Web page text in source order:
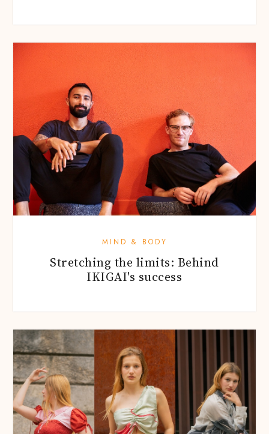
MIND & BODY
Stretching the limits: Behind
IKIGAI's success